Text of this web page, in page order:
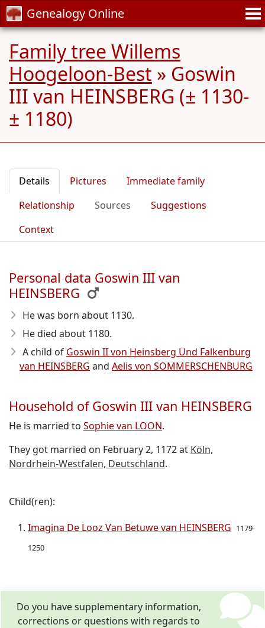
Genealogy Online
Family tree Willems
Hoogeloon-Best » Goswin
III van HEINSBERG (± 1130-
± 1180)
Details Pictures
Immediate family
Relationship
Sources
Suggestions
Context
Personal data Goswin III van
HEINSBERG
He was born about 1130.
He died about 1180.
A child of Goswin II von Heinsberg Und Falkenburg
van HEINSBERG and Aelis von SOMMERSCHENBURG
Household of Goswin III van HEINSBERG
He is married to Sophie van LOON.
They got married on February 2, 1172 at Köln,
Nordrhein-Westfalen, Deutschland.
Child(ren):
Imagina De Looz Van Betuwe van HEINSBERG 1179-
1250
Do you have supplementary information,
corrections or questions with regards to